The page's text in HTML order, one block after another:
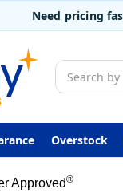
Need pricing
Search
Overstock
Approved®